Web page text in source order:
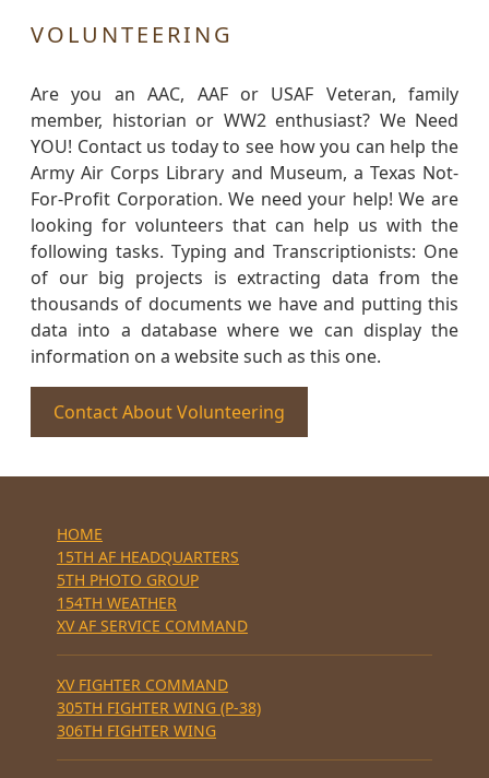
VOLUNTEERING
Are you an AAC, AAF or USAF Veteran, family
member, historian or WW2 enthusiast? We Need
YOU! Contact us today to see how you can help the
Army Air Corps Library and Museum, a Texas Not-
For-Profit Corporation. We need your help! We are
looking for volunteers that can help us with the
following tasks. Typing and Transcriptionists: One
of our big projects is extracting data from the
thousands of documents we have and putting this
data into a database where we can display the
information on a website such as this one.
Contact About Volunteering
HOME
15TH AF HEADQUARTERS
5TH PHOTO GROUP
154TH WEATHER
XV AF SERVICE COMMAND
XV FIGHTER COMMAND
305TH FIGHTER WING (P-38)
306TH FIGHTER WING